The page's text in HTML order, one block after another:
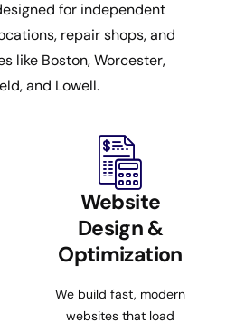
for independent
repair shops, and
like Boston, Worcester,
and Lowell.
Website
Design &
Optimization
We build fast, modern
websites that load